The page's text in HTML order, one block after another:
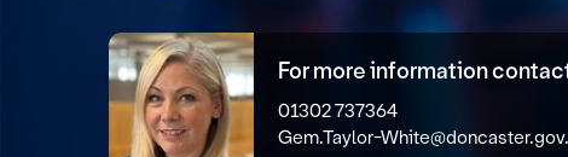
For more information
01302 737364
Gem.Taylor-